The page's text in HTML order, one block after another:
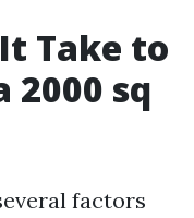
Take to
2000 sq
factors